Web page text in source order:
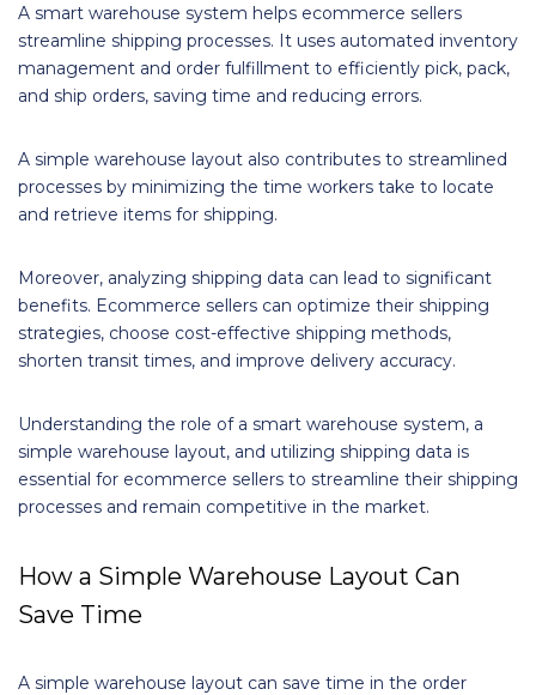
A smart warehouse system helps ecommerce sellers
streamline shipping processes. It uses automated inventory
management and order fulfillment to efficiently pick, pack,
and ship orders, saving time and reducing errors.
A simple warehouse layout also contributes to streamlined
processes by minimizing the time workers take to locate
and retrieve items for shipping.
Moreover, analyzing shipping data can lead to significant
benefits. Ecommerce sellers can optimize their shipping
strategies, choose cost-effective shipping methods,
shorten transit times, and improve delivery accuracy.
Understanding the role of a smart warehouse system, a
simple warehouse layout, and utilizing shipping data is
essential for ecommerce sellers to streamline their shipping
processes and remain competitive in the market.
How a Simple Warehouse Layout Can
Save Time
A simple warehouse layout can save time in the order